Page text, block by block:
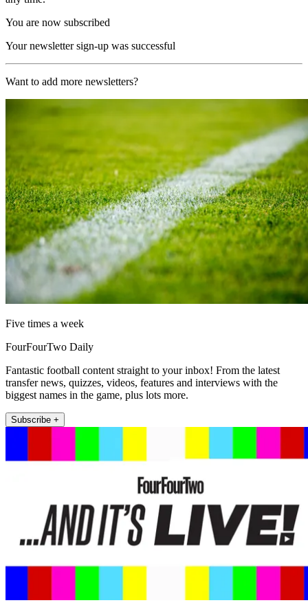
You are now subscribed
Your newsletter sign-up was successful
Want to add more newsletters?
Five times a week
FourFourTwo Daily
Fantastic football content straight to your inbox! From the latest
transfer news, quizzes, videos, features and interviews with the
biggest names in the game, plus lots more.
Subscribe +